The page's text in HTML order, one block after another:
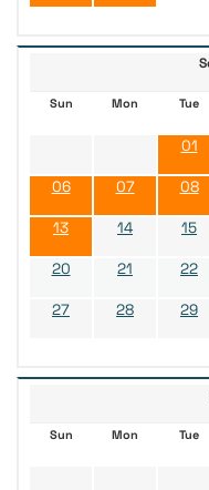
Sun Mon Tue
01
06 07 08
13 14 15
20 21 22
27 28 29
Sun Mon Tue